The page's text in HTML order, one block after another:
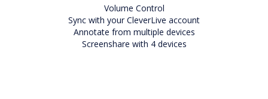
Volume Control
Sync with your CleverLive account
Annotate from multiple devices
Screenshare with 4 devices